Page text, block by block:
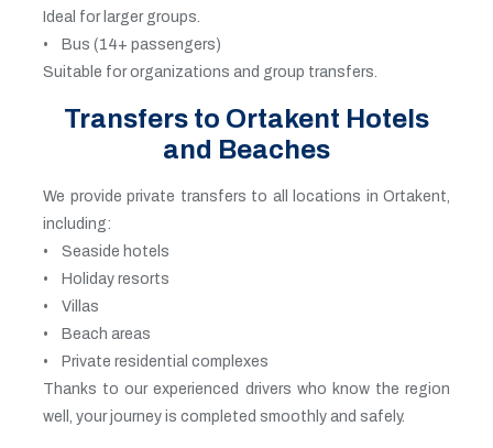
Ideal for larger groups.
• Bus (14+ passengers)
Suitable for organizations and group transfers.
Transfers to Ortakent Hotels
and Beaches
We provide private transfers to all locations in Ortakent,
including:
• Seaside hotels
• Holiday resorts
• Villas
• Beach areas
• Private residential complexes
Thanks to our experienced drivers who know the region
well, your journey is completed smoothly and safely.